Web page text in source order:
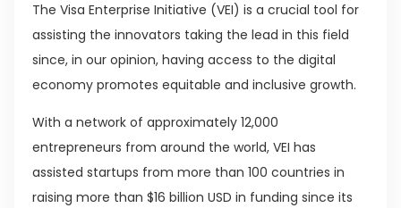
The Visa Enterprise Initiative (VEI) is a crucial tool for
assisting the innovators taking the lead in this field
since, in our opinion, having access to the digital
economy promotes equitable and inclusive growth.
With a network of approximately 12,000
entrepreneurs from around the world, VEI has
assisted startups from more than 100 countries in
raising more than $16 billion USD in funding since its